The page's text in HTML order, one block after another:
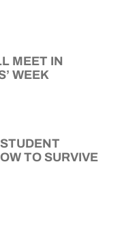
MEET IN
WEEK
TO SURVIVE